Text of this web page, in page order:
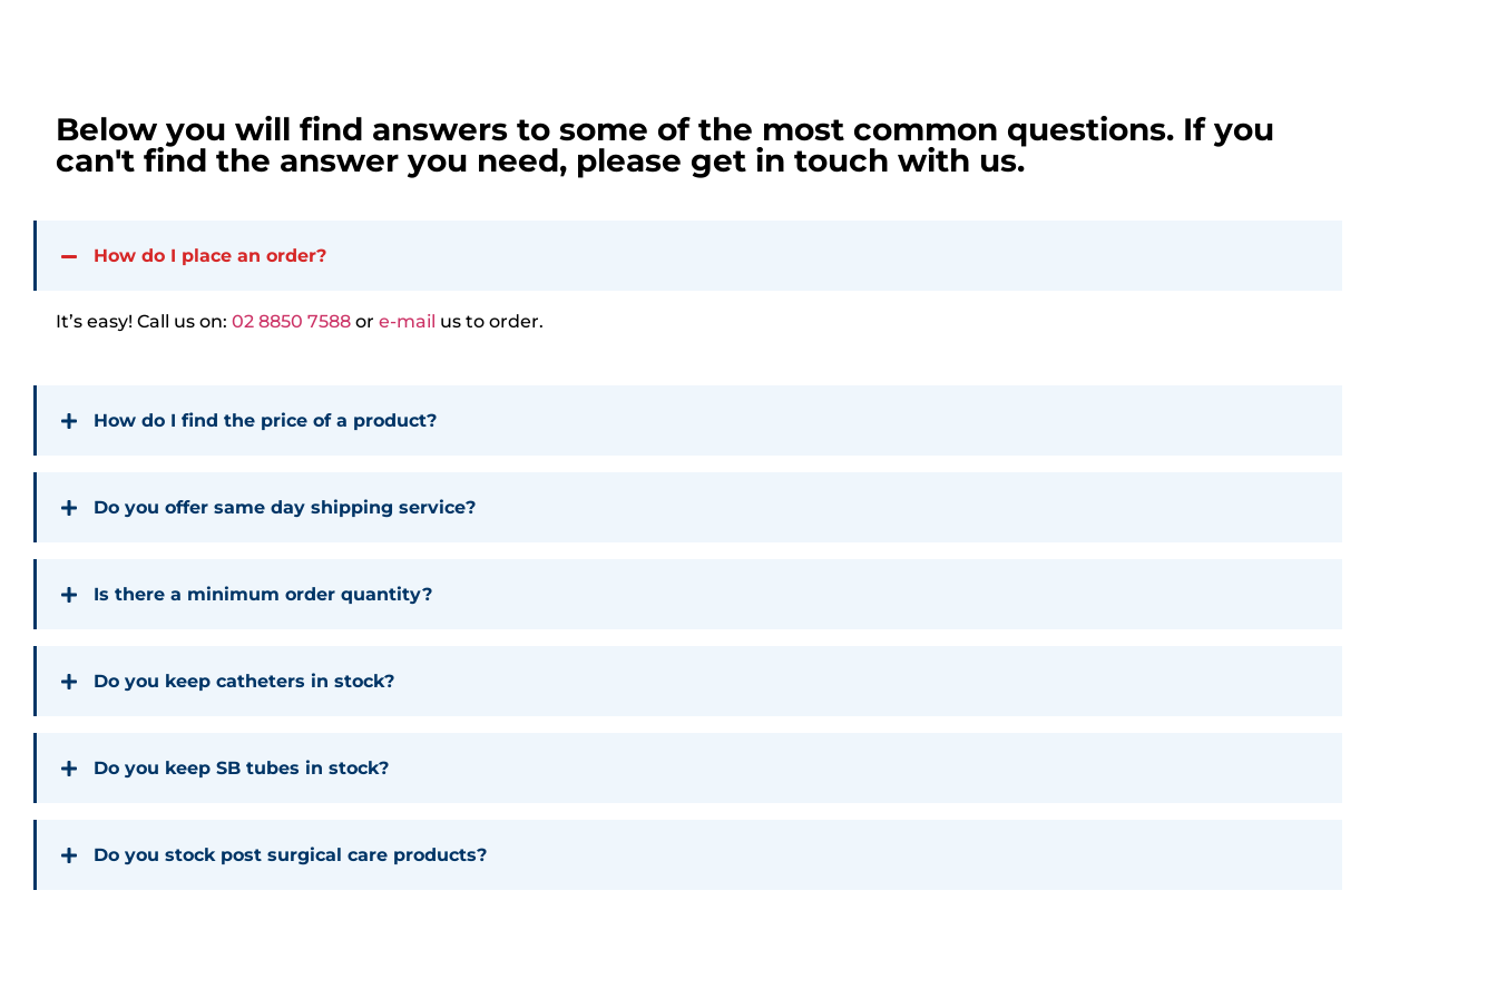
Below you will find answers to some of the most common questions. If you
can't find the answer you need, please get in touch with us.
How do I place an order?
It’s easy! Call us on: 02 8850 7588 or e-mail us to order.
How do I find the price of a product?
Do you offer same day shipping service?
Is there a minimum order quantity?
Do you keep catheters in stock?
Do you keep SB tubes in stock?
Do you stock post surgical care products?